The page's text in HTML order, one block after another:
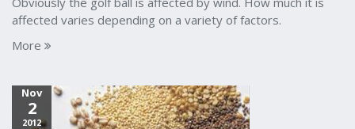
affected varies depending on a variety of factors.
More
Nov
2
2012